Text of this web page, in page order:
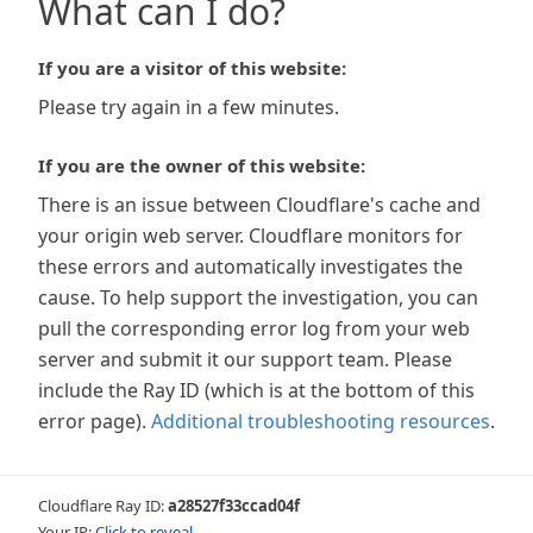
What can I do?
If you are a visitor of this website:
Please try again in a few minutes.
If you are the owner of this website:
There is an issue between Cloudflare's cache and
your origin web server. Cloudflare monitors for
these errors and automatically investigates the
cause. To help support the investigation, you can
pull the corresponding error log from your web
server and submit it our support team. Please
include the Ray ID (which is at the bottom of this
error page). Additional troubleshooting resources.
Cloudflare Ray ID:a28527f33ccad04f